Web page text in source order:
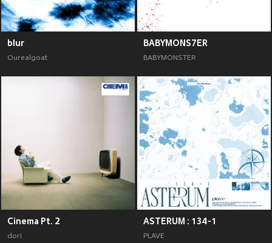
blur
Ourealgoat
BABYMONS7ER
BABYMONSTER
Cinema Pt. 2
dori
ASTERUM : 134-1
PLAVE